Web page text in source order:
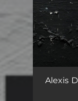
Climax
Alexis